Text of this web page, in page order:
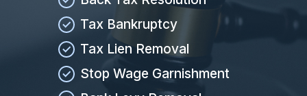
Tax Bankruptcy
Tax Lien Removal
Stop Wage Garnishment